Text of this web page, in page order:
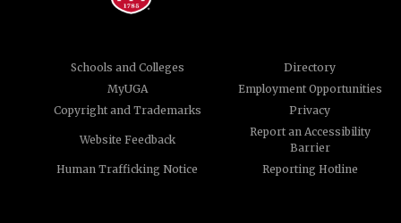
Schools and Colleges
Directory
MyUGA
Employment Opportunities
Copyright and Trademarks
Privacy
Website Feedback
Report an Accessibility
Barrier
Human Trafficking Notice
Reporting Hotline